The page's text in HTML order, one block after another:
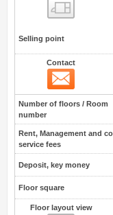
Selling point
Contact
Number of floors / Room
number
Rent, Management and
service fees
Deposit, key money
Floor square
Floor layout view